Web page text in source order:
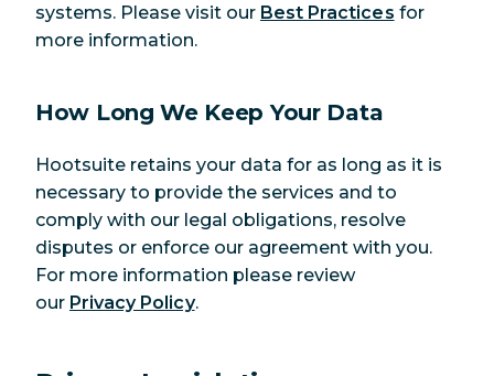
systems. Please visit our Best Practices for
more information.
How Long We Keep Your Data
Hootsuite retains your data for as long as it is
necessary to provide the services and to
comply with our legal obligations, resolve
disputes or enforce our agreement with you.
For more information please review
our Privacy Policy.